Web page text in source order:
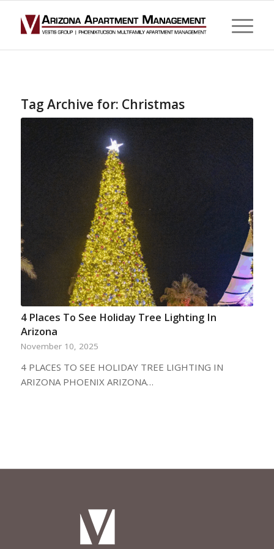
Tag Archive for: Christmas
4 Places To See Holiday Tree Lighting In
Arizona
November 10, 2025
4 PLACES TO SEE HOLIDAY TREE LIGHTING IN
ARIZONA PHOENIX ARIZONA…